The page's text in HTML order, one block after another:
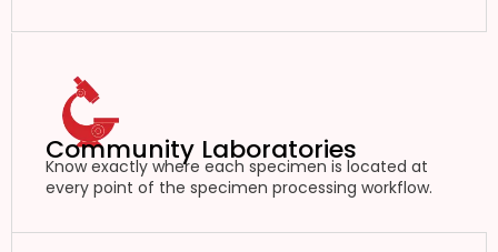
Community Laboratories
Know exactly where each specimen is located at
every point of the specimen processing workflow.